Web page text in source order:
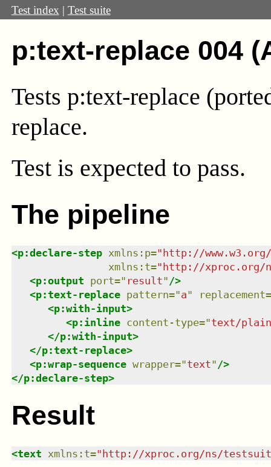
Test index | Test suite
p:text-replace 004
Tests p:text-replace
replace.
Test is expected to pass.
The pipeline
<p:declare-step xmlns : p="http://
xmlns : t="http://xproc.org/
<p:output port=" result" />
<p:text-replace pattern="a" replacement=
<p:with-input>
<p:inline content-type="text/plain
</p:with-input>
</p:text-replace>
<p:wrap-sequence wrapper="text" />
</p:declare-step>
Result
<text xmlns : t=" http://xproc.org/ns/